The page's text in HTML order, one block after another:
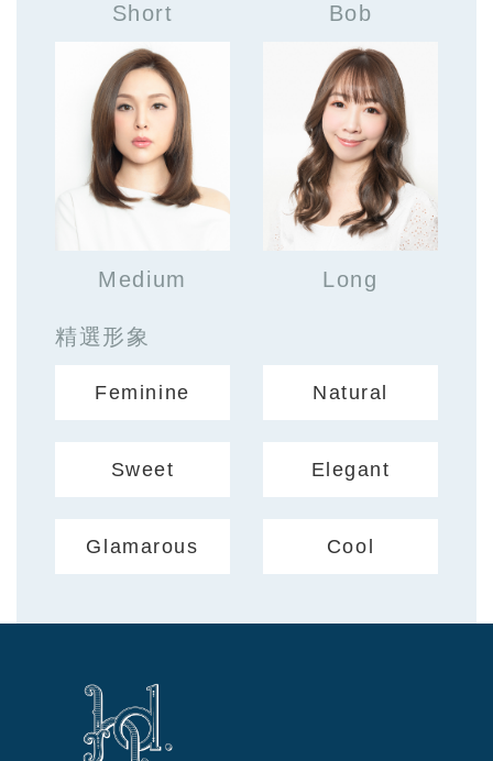
Short Bob
Medium Long
精選形象
Feminine Natural
Sweet Elegant
Glamarous Cool